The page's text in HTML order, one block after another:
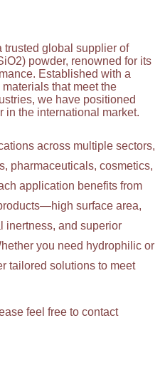
trusted global supplier of
powder, renowned for its
Established with a
that meet the
we have positioned
in the international market.
across multiple sectors,
pharmaceuticals, cosmetics,
application benefits from
surface area,
inertness, and superior
you need hydrophilic or
tailored solutions to meet
feel free to contact